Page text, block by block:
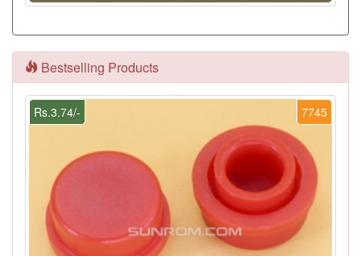
Bestselling Products
7745
Rs.3.74/-